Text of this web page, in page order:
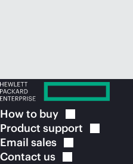
How to buy
Product support
Email sales
Contact us